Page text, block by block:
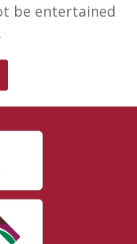
be entertained